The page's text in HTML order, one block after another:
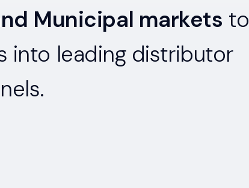
Municipal markets to
into leading distributor